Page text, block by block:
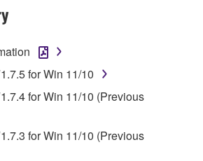
and data. While ownership
in which the SOFTWARE is
the SOFTWARE itself is
and/or Yamaha's licensor(s), and
copyright laws and all
While you are entitled to
the data created with the use of
SOFTWARE will continue to be
copyrights.
for Win 11/10
for Win 11/10 (Previous
for Win 11/10 (Previous